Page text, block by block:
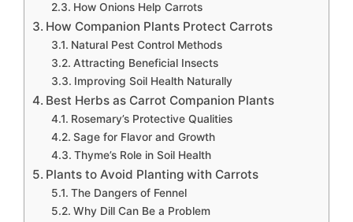
How Onions Help Carrots
How Companion Plants Protect Carrots
Natural Pest Control Methods
Attracting Beneficial Insects
Improving Soil Health Naturally
Best Herbs as Carrot Companion Plants
Rosemary’s Protective Qualities
Sage for Flavor and Growth
Thyme’s Role in Soil Health
Plants to Avoid Planting with Carrots
The Dangers of Fennel
Why Dill Can Be a Problem